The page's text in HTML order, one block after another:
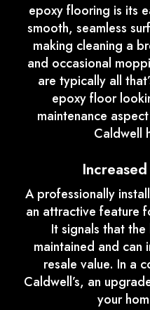
epoxy flooring is its
smooth, seamless
making cleaning a
and occasional
are typically all
epoxy floor
maintenance
Caldwell
A professionally
an attractive feature
It signals that
maintained and can
resale value. In a
Caldwell’s, an
your